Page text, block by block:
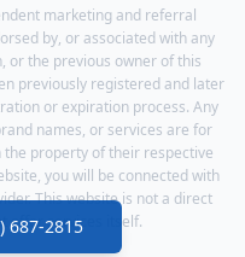
marketing and referral
by, or associated with any
or the previous owner of this
previously registered and later
or expiration process. Any
names, or services are for
property of their respective
you will be connected with
This website is not a direct
offer services itself.
687-2815